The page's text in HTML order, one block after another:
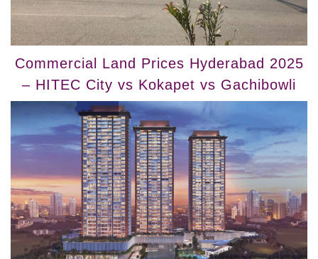
Commercial Land Prices Hyderabad 2025
– HITEC City vs Kokapet vs Gachibowli